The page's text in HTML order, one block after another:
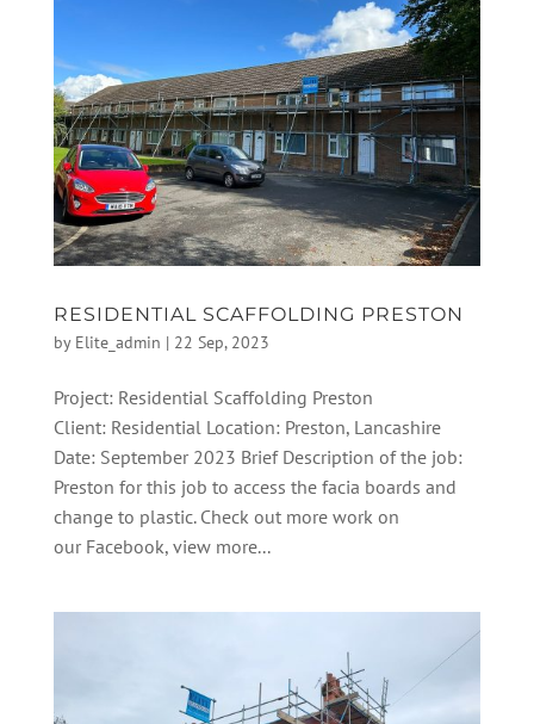
RESIDENTIAL SCAFFOLDING PRESTON
by Elite_admin | 22 Sep, 2023
Project: Residential Scaffolding Preston
Client: Residential Location: Preston, Lancashire
Date: September 2023 Brief Description of the job:
Preston for this job to access the facia boards and
change to plastic. Check out more work on
our Facebook, view more...